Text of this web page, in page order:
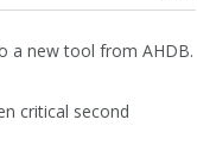
a new tool from AHDB.
critical second